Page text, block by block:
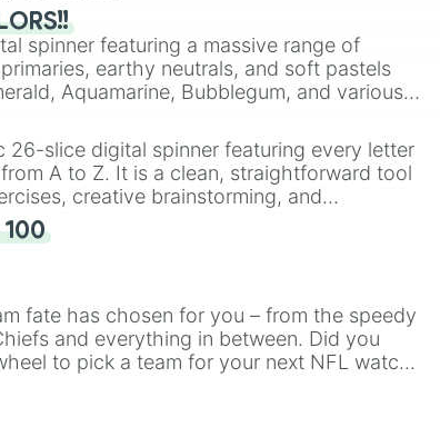
spinner featuring a massive range of
earthy neutrals, and soft pastels
Aquamarine, Bubblegum, and various
maximum variety when you need a
26-slice digital spinner featuring every letter
A to Z. It is a clean, straightforward tool
creative brainstorming, and
a
pick a random starting letter for
times to create an acronym that
phrase.
fate has chosen for you – from the speedy
and everything in between. Did you
to pick a team for your next NFL watch